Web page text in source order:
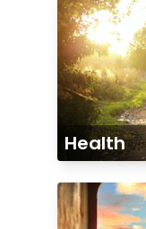
Health